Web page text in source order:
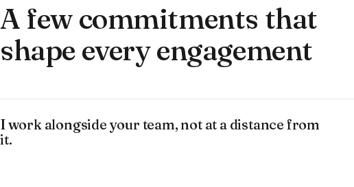
A few commitments that
shape every engagement
I work alongside your team, not at a distance from
it.